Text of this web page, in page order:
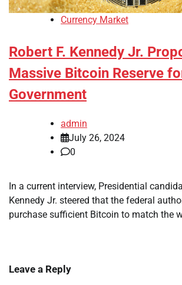
Currency Market
Robert F. Kennedy Jr.
Massive Bitcoin Reserve
Government
admin
July 26, 2024
0
In a current interview, Presidential
Kennedy Jr. steered that the federal
purchase sufficient Bitcoin to match the
Leave a Reply